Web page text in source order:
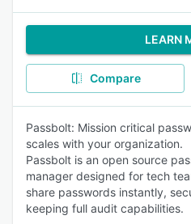
LEARN
Compare
Passbolt: Mission critical
scales with your organization.
Passbolt is an open source
manager designed for tech
share passwords instantly,
keeping full audit capabilities.